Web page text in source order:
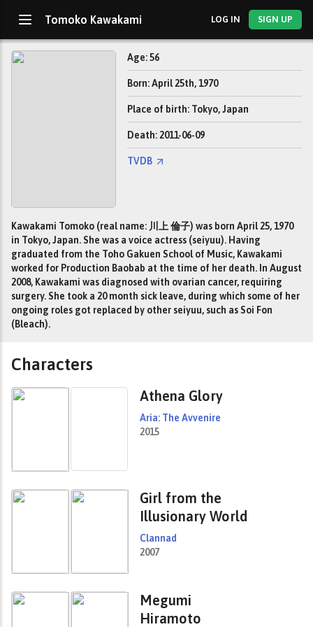
Tomoko Kawakami LOG IN SIGN UP
Age: 56
Born: April 25th, 1970
Place of birth: Tokyo, Japan
Death: 2011-06-09
TVDB
Kawakami Tomoko (real name: 川上 倫子) was born April 25, 1970
in Tokyo, Japan. She was a voice actress (seiyuu). Having
graduated from the Toho Gakuen School of Music, Kawakami
worked for Production Baobab at the time of her death. In August
2008, Kawakami was diagnosed with ovarian cancer, requiring
surgery. She took a 20 month sick leave, during which some of her
ongoing roles got replaced by other seiyuu, such as Soi Fon
(Bleach).
Characters
Athena Glory
Aria: The Avvenire
2015
Girl from the
Illusionary World
Clannad
2007
Megumi
Hiramoto